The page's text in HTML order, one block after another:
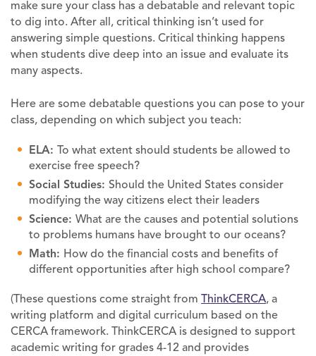
make sure your class has a debatable and relevant topic
to dig into. After all, critical thinking isn’t used for
answering simple questions. Critical thinking happens
when students dive deep into an issue and evaluate its
many aspects.
Here are some debatable questions you can pose to your
class, depending on which subject you teach:
ELA: To what extent should students be allowed to
exercise free speech?
Social Studies: Should the United States consider
modifying the way citizens elect their leaders
Science: What are the causes and potential solutions
to problems humans have brought to our oceans?
Math: How do the financial costs and benefits of
different opportunities after high school compare?
(These questions come straight from ThinkCERCA, a
writing platform and digital curriculum based on the
CERCA framework. ThinkCERCA is designed to support
academic writing for grades 4-12 and provides